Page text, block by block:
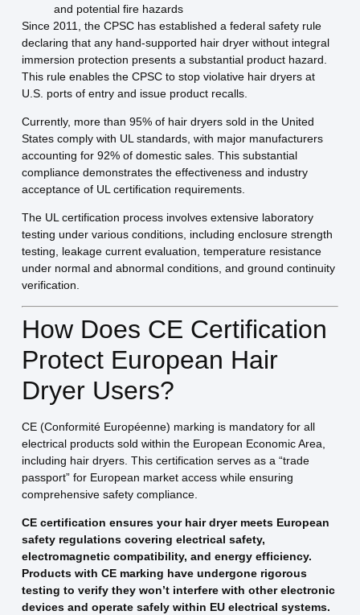
and potential fire hazards
Since 2011, the CPSC has established a federal safety rule
declaring that any hand-supported hair dryer without integral
immersion protection presents a substantial product hazard.
This rule enables the CPSC to stop violative hair dryers at
U.S. ports of entry and issue product recalls.
Currently, more than 95% of hair dryers sold in the United
States comply with UL standards, with major manufacturers
accounting for 92% of domestic sales. This substantial
compliance demonstrates the effectiveness and industry
acceptance of UL certification requirements.
The UL certification process involves extensive laboratory
testing under various conditions, including enclosure strength
testing, leakage current evaluation, temperature resistance
under normal and abnormal conditions, and ground continuity
verification.
How Does CE Certification
Protect European Hair
Dryer Users?
CE (Conformité Européenne) marking is mandatory for all
electrical products sold within the European Economic Area,
including hair dryers. This certification serves as a “trade
passport” for European market access while ensuring
comprehensive safety compliance.
CE certification ensures your hair dryer meets European
safety regulations covering electrical safety,
electromagnetic compatibility, and energy efficiency.
Products with CE marking have undergone rigorous
testing to verify they won’t interfere with other electronic
devices and operate safely within EU electrical systems.